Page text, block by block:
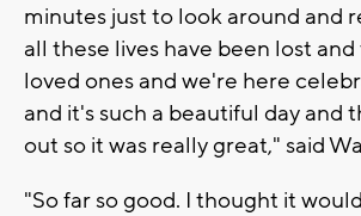
minutes just to look around and
all these lives have been lost
loved ones and we're here
and it's such a beautiful day and
out so it was really great," said
"So far so good. I thought it